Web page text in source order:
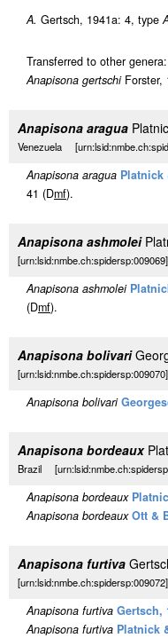
A. Gertsch, 1941a: 4, type
Transferred to other genera:
Anapisona gertschiForster,
Anapisona aragua
Venezuela
Anapisona aragua Platnick
41 (Dmf).
Anapisona ashmolei
[urn:lsid:nmbe.ch:spidersp:009069]
Anapisona ashmolei
(Dmf).
Anapisona bolivari
[urn:lsid:nmbe.ch:spidersp:009070]
Anapisona bolivari
Anapisona bordeaux
Brazil
Anapisona bordeaux
Anapisona bordeaux Ott &
Anapisona furtiva
[urn:lsid:nmbe.ch:spidersp:009072]
Anapisona furtiva Gertsch,
Anapisona furtiva Platnick